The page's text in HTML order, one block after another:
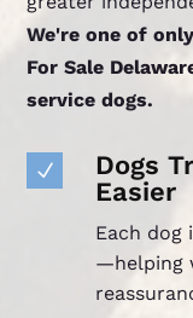
We're one of
For Sale
service dogs.
N
Dogs
Easier
Each
—helping